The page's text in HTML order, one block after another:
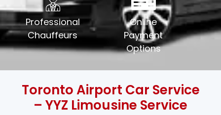
Professional
Chauffeurs
Online
Payment
Options
Toronto Airport Car Service
– YYZ Limousine Service